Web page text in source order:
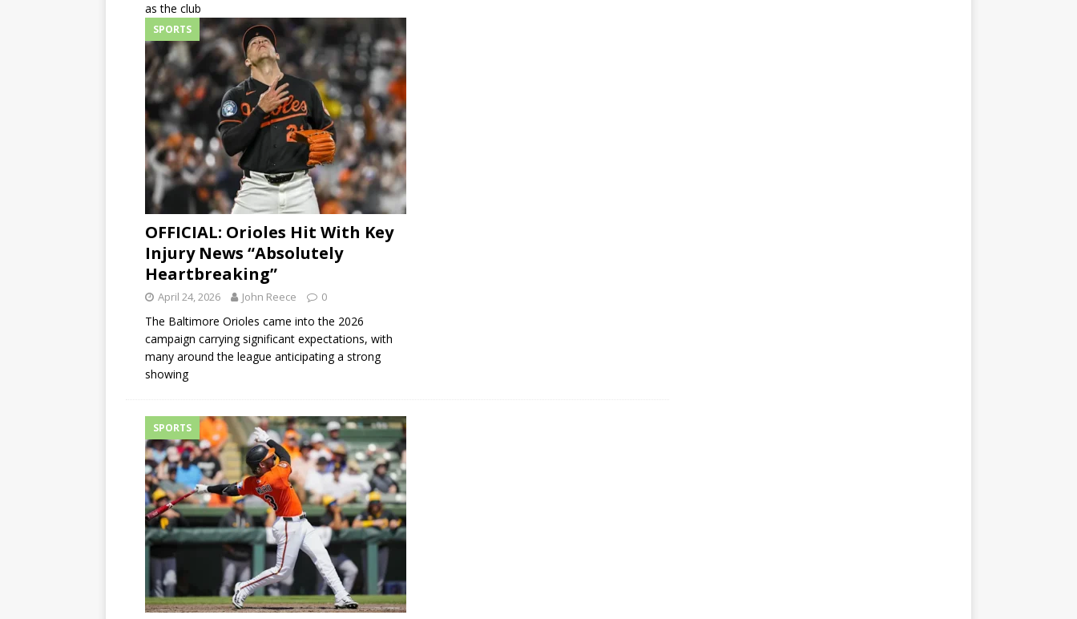
as the club
SPORTS
OFFICIAL: Orioles Hit With Key
Injury News “Absolutely
Heartbreaking”
April 24, 2026 John Reece 0
The Baltimore Orioles came into the 2026
campaign carrying significant expectations, with
many around the league anticipating a strong
showing
SPORTS